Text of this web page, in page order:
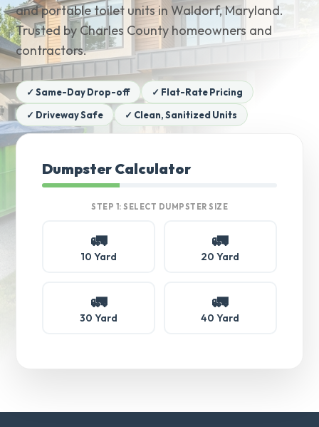
and portable toilet units in Waldorf, Maryland.
Trusted by Charles County homeowners and
contractors.
✓ Same-Day Drop-off
✓ Flat-Rate Pricing
✓ Driveway Safe
✓ Clean, Sanitized Units
Dumpster Calculator
STEP 1: SELECT DUMPSTER SIZE
🚛
10 Yard
🚛
20 Yard
🚛
30 Yard
🚛
40 Yard